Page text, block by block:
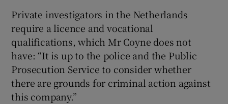
Private investigators in the Netherlands
require a licence and vocational
qualifications, which Mr Coyne does not
have: “It is up to the police and the Public
Prosecution Service to consider whether
there are grounds for criminal action against
this company.”